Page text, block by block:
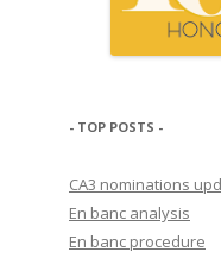
- TOP POSTS -
CA3 nominations
En banc analysis
En banc procedure